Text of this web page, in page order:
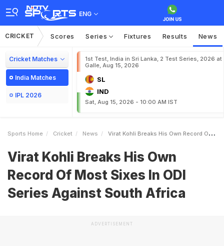
ENG
CRICKET Scores Series Fixtures Results News
Cricket Matches
India Matches
IPL 2026
1st Test, India in Sri Lanka, 2 Test Series, 2026 at
Galle, Aug 15, 2026
SL
IND
Sat, Aug 15, 2026 - 10:00 AM IST
Sports Home Cricket News Virat Kohli Breaks His Own Record Of Most Sixes In ODI Series Against South Africa
Virat Kohli Breaks His Own
Record Of Most Sixes In ODI
Series Against South Africa
ADVERTISEMENT